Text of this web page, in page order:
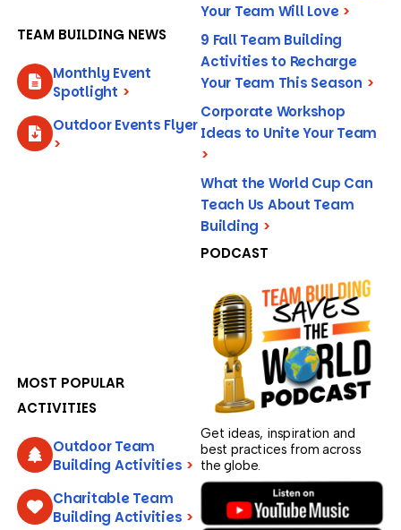
TEAM BUILDING NEWS
Monthly Event
Spotlight >
Outdoor Events Flyer
>
Your Team Will Love >
9 Fall Team Building
Activities to Recharge
Your Team This Season >
Corporate Workshop
Ideas to Unite Your Team
>
What the World Cup Can
Teach Us About Team
Building >
MOST POPULAR
ACTIVITIES
Outdoor Team
Building Activities >
Charitable Team
Building Activities >
PODCAST
Get ideas, inspiration and
best practices from across
the globe.